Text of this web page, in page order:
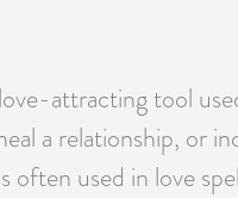
attracting tool
a relationship, or
often used in love